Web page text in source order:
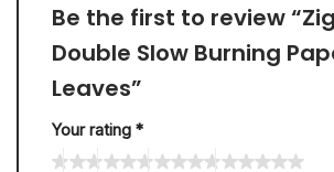
Be the first to review
Double Slow Burning
Leaves”
Your rating *